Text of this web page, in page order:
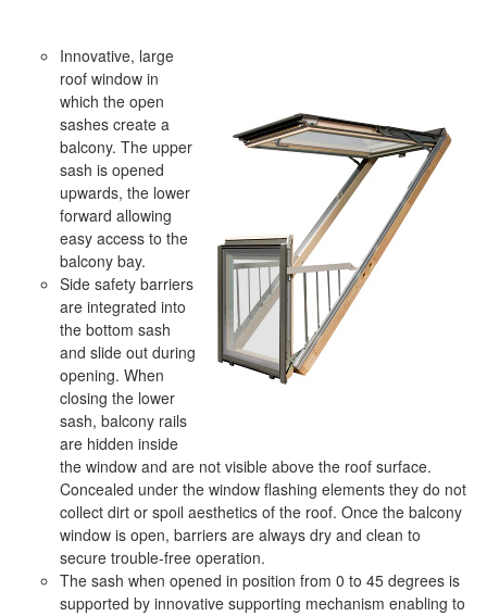
Innovative, large
roof window in
which the open
sashes create a
balcony. The upper
sash is opened
upwards, the lower
forward allowing
easy access to the
balcony bay.
Side safety barriers
are integrated into
the bottom sash
and slide out during
opening. When
closing the lower
sash, balcony rails
are hidden inside
the window and are not visible above the roof surface.
Concealed under the window flashing elements they do not
collect dirt or spoil aesthetics of the roof. Once the balcony
window is open, barriers are always dry and clean to
secure trouble-free operation.
The sash when opened in position from 0 to 45 degrees is
supported by innovative supporting mechanism enabling to